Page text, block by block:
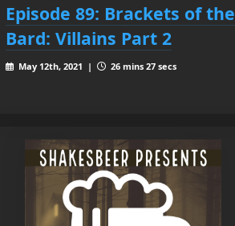
Episode 89: Brackets of the
Bard: Villains Part 2
May 12th, 2021 | 26 mins 27 secs